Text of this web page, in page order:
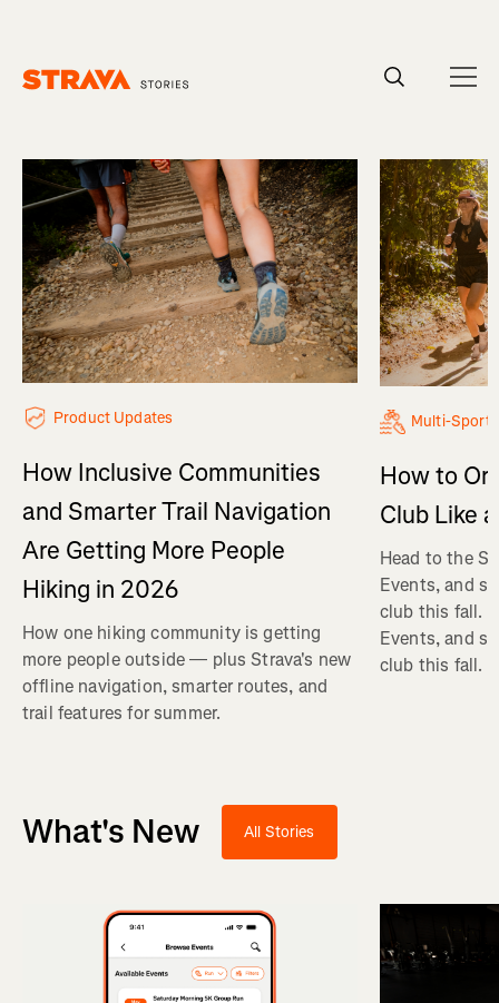
Product Updates
How Inclusive Communities
and Smarter Trail Navigation
Are Getting More People
Hiking in 2026
How one hiking community is getting
more people outside — plus Strava's new
offline navigation, smarter routes, and
trail features for summer.
Multi-Sport
How to
Club Like
Head to the
Events, and
club this fall.
Events, and
club this fall.
What's New All Stories